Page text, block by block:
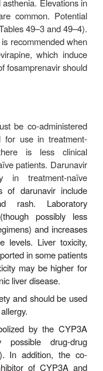
syndrome)
and an inhibitor
drugs
contains
pregnant
of amprenavir
because the
may compete
to accumulation
contains vitamin E
a
a history of
be co-
amprenavir
dosage of
with
to boost levels).